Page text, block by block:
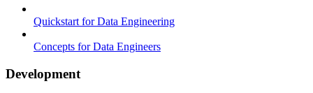
Quickstart for Data Engineering
Concepts for Data Engineers
Development